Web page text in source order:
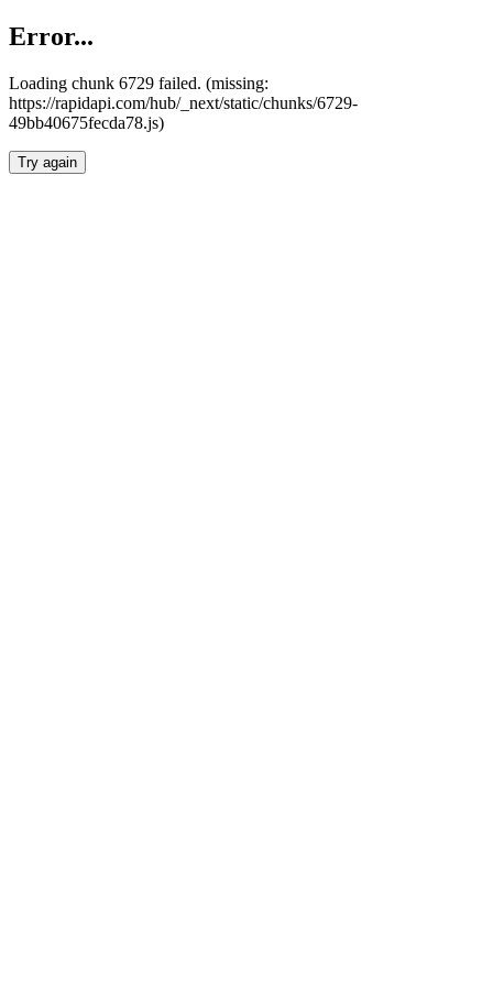
Error...
Loading chunk 6729 failed. (missing:
https://rapidapi.com/hub/_next/static/chunks/6729-
49bb40675fecda78.js)
Try again